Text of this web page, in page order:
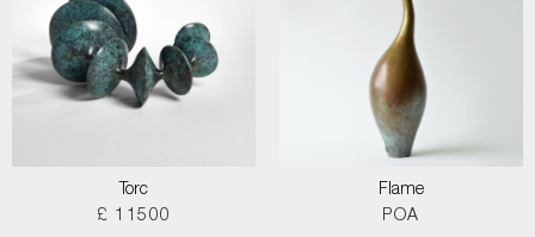
Torc
£ 11500
Flame
POA